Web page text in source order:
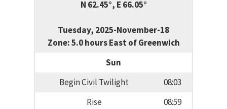
N 62.45°, E 66.05°
Tuesday, 2025-November-18
Zone: 5.0 hours East of Greenwich
Sun
Begin Civil Twilight
08:03
Rise
08:59